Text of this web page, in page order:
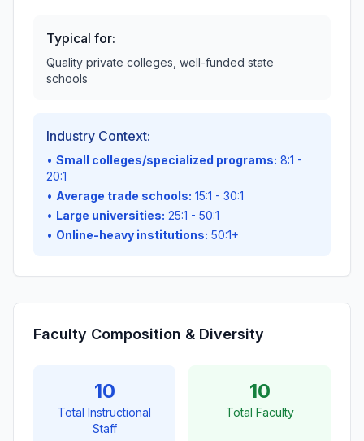
Typical for:
Quality private colleges, well-funded state
schools
Industry Context:
• Small colleges/specialized programs: 8:1 -
20:1
• Average trade schools: 15:1 - 30:1
• Large universities: 25:1 - 50:1
• Online-heavy institutions: 50:1+
Faculty Composition & Diversity
10
Total Instructional
Staff
10
Total Faculty